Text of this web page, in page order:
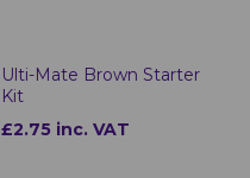
Ulti-Mate Brown Starter
Kit
£2.75 inc. VAT